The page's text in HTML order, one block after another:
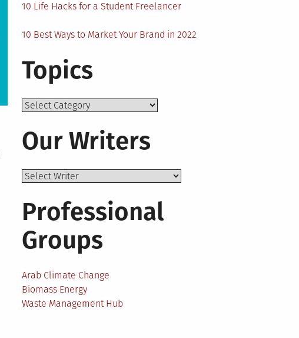
10 Life Hacks for a Student Freelancer
10 Best Ways to Market Your Brand in 2022
Topics
Topics
Our Writers
Professional
Groups
Arab Climate Change
Biomass Energy
Waste Management Hub